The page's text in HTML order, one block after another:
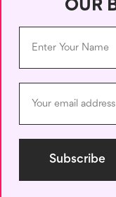
Possibility:We
tomorrow.
Intention:They
or it could be a
OUR